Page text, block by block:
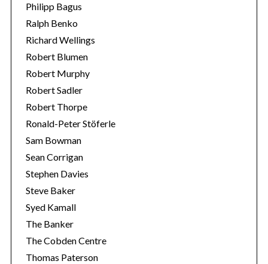
Philipp Bagus
Ralph Benko
Richard Wellings
Robert Blumen
Robert Murphy
Robert Sadler
Robert Thorpe
Ronald-Peter Stöferle
Sam Bowman
Sean Corrigan
Stephen Davies
Steve Baker
Syed Kamall
The Banker
The Cobden Centre
Thomas Paterson